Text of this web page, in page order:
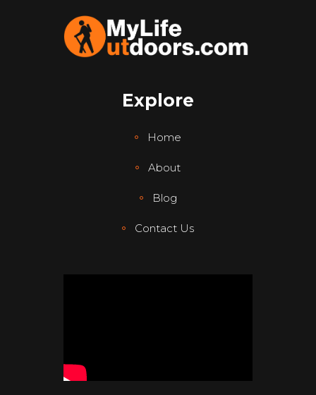
Explore
Home
About
Blog
Contact Us